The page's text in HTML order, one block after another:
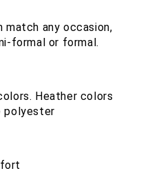
any occasion,
formal or formal.
Heather colors
polyester